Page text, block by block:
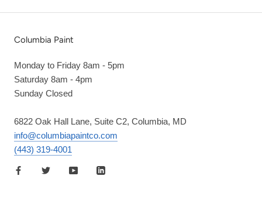
Columbia Paint
Monday to Friday 8am - 5pm
Saturday 8am - 4pm
Sunday Closed
6822 Oak Hall Lane, Suite C2, Columbia, MD
info@columbiapaintco.com
(443) 319-4001